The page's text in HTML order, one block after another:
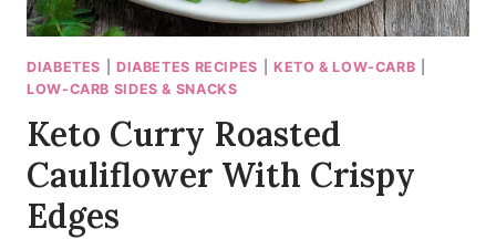
DIABETES DIABETES RECIPES KETO & LOW-CARB
LOW-CARB SIDES & SNACKS
Keto Curry Roasted
Cauliflower With Crispy
Edges